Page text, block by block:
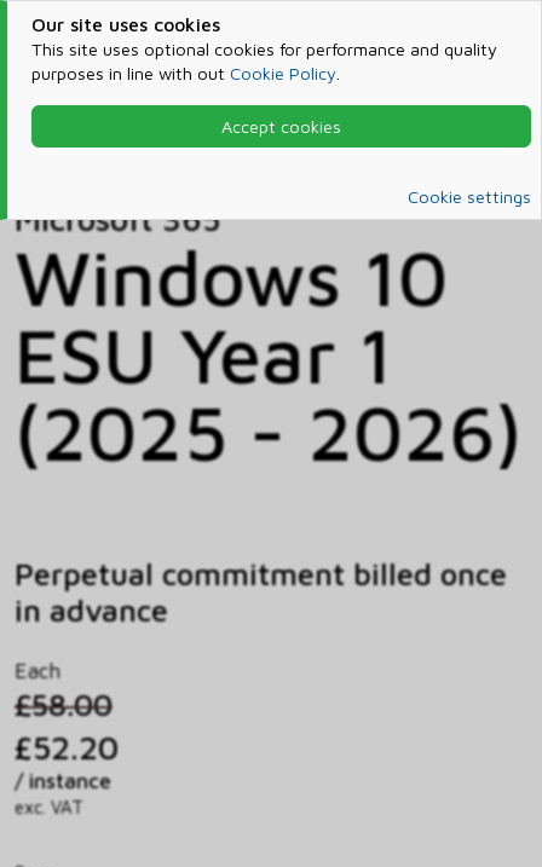
Our site uses cookies
This site uses optional cookies for performance and quality
purposes in line with out Cookie Policy
Accept cookies
Cookie settings
Products & Services
Microsoft 365
Microsoft 365
Windows 10
ESU Year 1
(2025 - 2026)
Perpetual commitment billed once
in advance
Each
£58.00
£52.20
/ instance
exc. VAT